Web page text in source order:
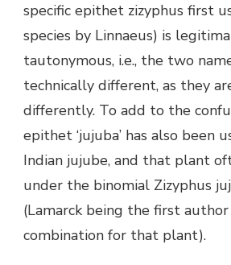
specific epithet zizyphus first
species by Linnaeus) is
tautonymous, i.e., the two
technically different, as they
differently. To add to the
epithet ‘jujuba’ has also been
Indian jujube, and that plant
under the binomial Zizyphus
(Lamarck being the first
combination for that plant).